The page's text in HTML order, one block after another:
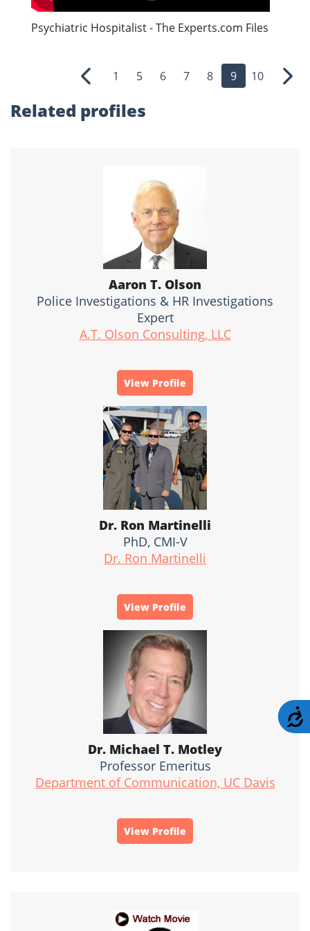
Psychiatric Hospitalist - The Experts.com Files
Previous
1 5 6 7 8 9 10 Next
Related profiles
Aaron T. Olson
Police Investigations & HR Investigations
Expert
A.T. Olson Consulting, LLC
View Profile
Dr. Ron Martinelli
PhD, CMI-V
Dr. Ron Martinelli
View Profile
Dr. Michael T. Motley
Professor Emeritus
Department of Communication, UC Davis
View Profile